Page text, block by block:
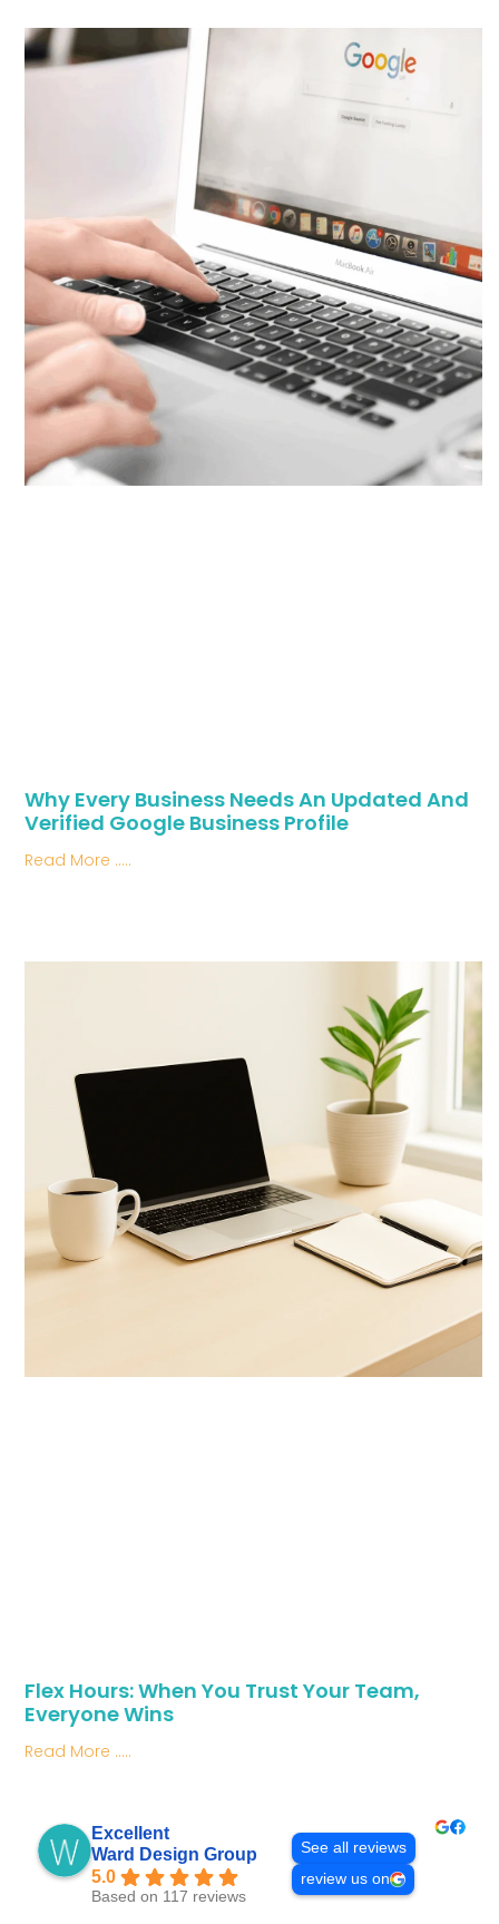
Why Every Business Needs An Updated And
Verified Google Business Profile
Read More .....
Flex Hours: When You Trust Your Team,
Everyone Wins
Read More .....
Excellent
Ward Design Group
5.0
Based on 117 reviews
See all reviews
review us on